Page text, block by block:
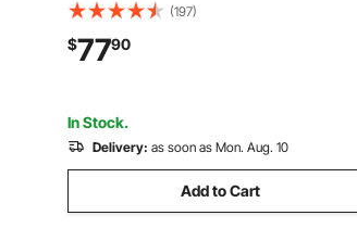
Folding Camp Chairs with Padded
Backrest & Armrests, Cup Holder & Side
Pocket, Cooler Bag, Carry Bags for
(197)
$7790
In Stock.
Delivery: as soon as Mon. Aug. 10
Add to Cart